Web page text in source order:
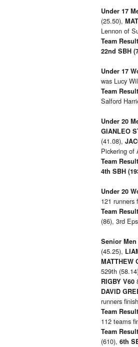
Under 17
(25.50),
Lennon of
Team Result
22nd SBH
Under 17
was Lucy
Team Result
Salford
Under 20
GIANLEO
(41.08),
Pickering of
Team Result
4th SBH
Under 20
121 runners
Team Result
(86), 3rd
Senior Men
(45.25),
MATTHEW
529th
RIGBY V60
DAVID
runners
Team
112 teams
Team
(610), 6th